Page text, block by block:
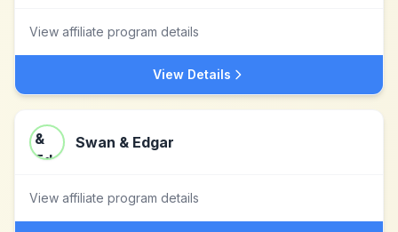
View affiliate program details
View Details
Swan & Edgar
View affiliate program details